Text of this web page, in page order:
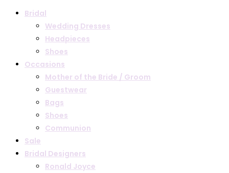
Bridal
Wedding Dresses
Headpieces
Shoes
Occasions
Mother of the Bride / Groom
Guestwear
Bags
Shoes
Communion
Sale
Bridal Designers
Ronald Joyce